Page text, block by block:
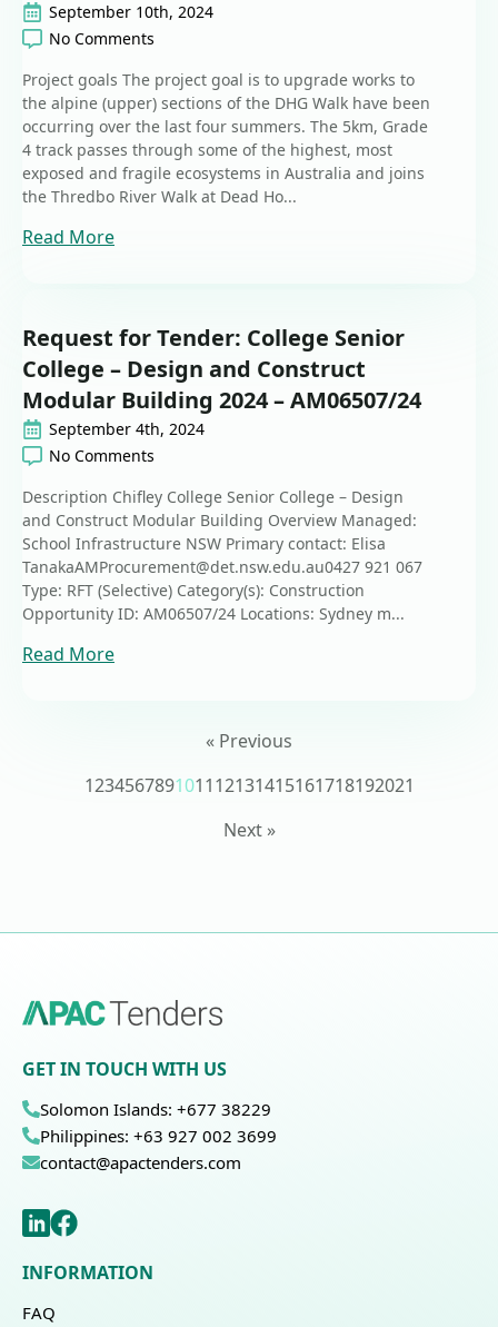
September 10th, 2024
No Comments
Project goals The project goal is to upgrade works to
the alpine (upper) sections of the DHG Walk have been
occurring over the last four summers. The 5km, Grade
4 track passes through some of the highest, most
exposed and fragile ecosystems in Australia and joins
the Thredbo River Walk at Dead Ho...
Read More
Request for Tender: College Senior
College – Design and Construct
Modular Building 2024 – AM06507/24
September 4th, 2024
No Comments
Description Chifley College Senior College – Design
and Construct Modular Building Overview Managed:
School Infrastructure NSW Primary contact: Elisa
TanakaAMProcurement@det.nsw.edu.au0427 921 067
Type: RFT (Selective) Category(s): Construction
Opportunity ID: AM06507/24 Locations: Sydney m...
Read More
« Previous
123456789101112131415161718192021
Next »
GET IN TOUCH WITH US
Solomon Islands: +677 38229
Philippines: +63 927 002 3699
contact@apactenders.com
INFORMATION
FAQ